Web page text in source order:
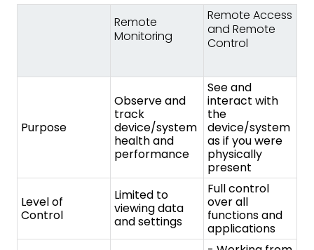
health and
performance
as if you were
physically
present
viewing data
functions and
applications
- Network
performance
monitoring
- Security
system
monitoring
- Working from
a remote
location
- Providing
technical
support
- Accessing
personal files
on a home
computer